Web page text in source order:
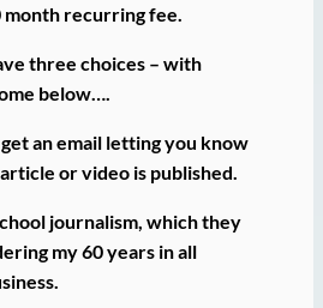
recurring fee.
three choices – with
below….
an email letting you know
article or video is published.
journalism, which they
my 60 years in all